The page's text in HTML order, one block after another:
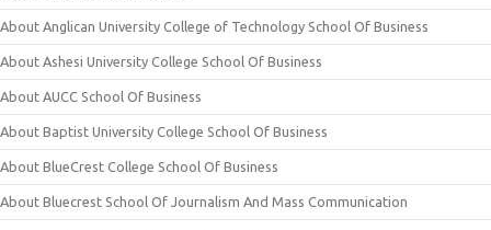
About Anglican University College of Technology School Of Business
About Ashesi University College School Of Business
About AUCC School Of Business
About Baptist University College School Of Business
About BlueCrest College School Of Business
About Bluecrest School Of Journalism And Mass Communication